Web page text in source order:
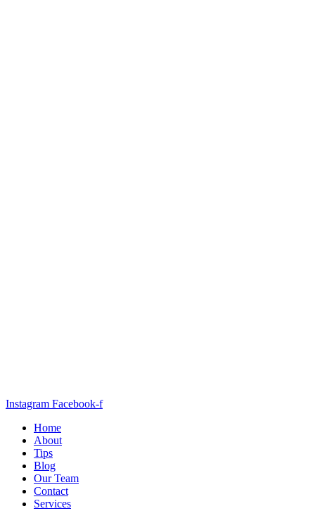
Instagram Facebook-f
Home
About
Tips
Blog
Our Team
Contact
Services